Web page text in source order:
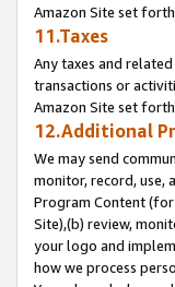
Amazon Site set
11.Taxes
Any taxes and
transactions or
Amazon Site set
12.Additional
We may send
monitor, record, use,
Program Content
Site),(b) review,
your logo and
how we process